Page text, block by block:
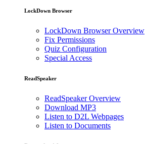
LockDown Browser
LockDown Browser Overview
Fix Permissions
Quiz Configuration
Special Access
ReadSpeaker
ReadSpeaker Overview
Download MP3
Listen to D2L Webpages
Listen to Documents